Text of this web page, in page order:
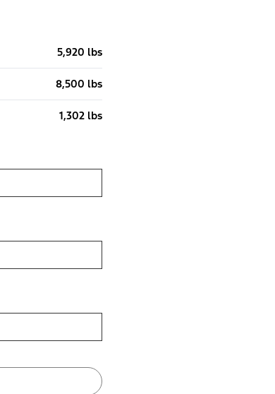
5,920 lbs
8,500 lbs
1,302 lbs